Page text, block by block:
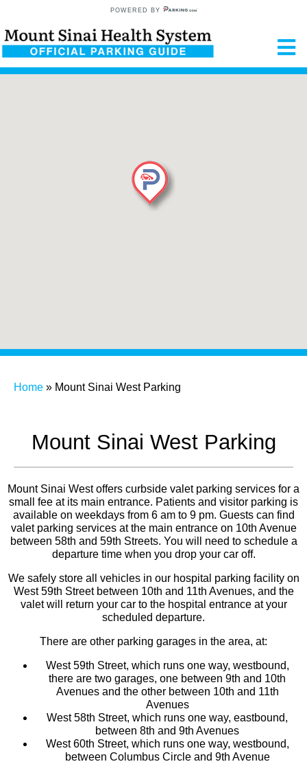
POWERED BY
Home » Mount Sinai West Parking
Mount Sinai West Parking
Mount Sinai West offers curbside valet parking services for a
small fee at its main entrance. Patients and visitor parking is
available on weekdays from 6 am to 9 pm. Guests can find
valet parking services at the main entrance on 10th Avenue
between 58th and 59th Streets. You will need to schedule a
departure time when you drop your car off.
We safely store all vehicles in our hospital parking facility on
West 59th Street between 10th and 11th Avenues, and the
valet will return your car to the hospital entrance at your
scheduled departure.
There are other parking garages in the area, at:
West 59th Street, which runs one way, westbound,
there are two garages, one between 9th and 10th
Avenues and the other between 10th and 11th
Avenues
West 58th Street, which runs one way, eastbound,
between 8th and 9th Avenues
West 60th Street, which runs one way, westbound,
between Columbus Circle and 9th Avenue